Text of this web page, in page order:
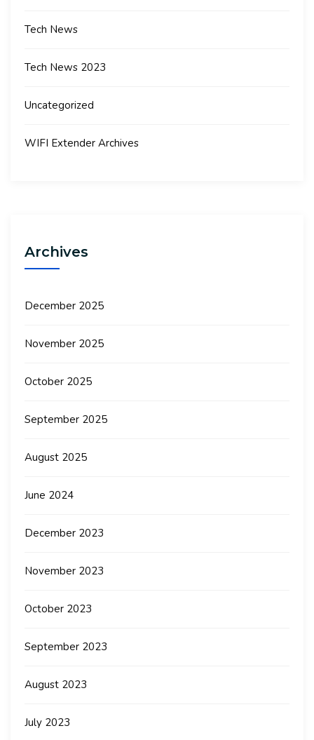
Tech News
Tech News 2023
Uncategorized
WIFI Extender Archives
Archives
December 2025
November 2025
October 2025
September 2025
August 2025
June 2024
December 2023
November 2023
October 2023
September 2023
August 2023
July 2023